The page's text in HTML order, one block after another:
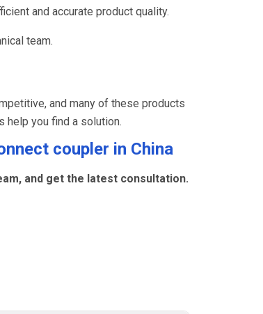
and accurate product quality.
team.
and many of these products
help you find a solution.
coupler in China
and get the latest consultation.